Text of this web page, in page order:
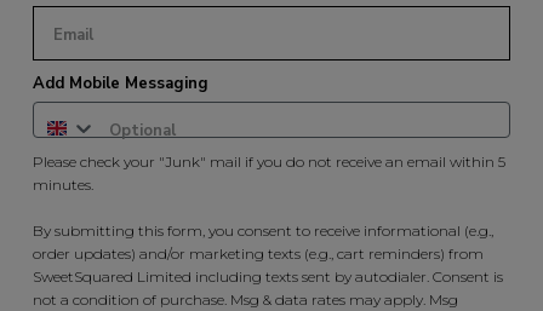
Add Mobile Messaging
Please check your "Junk" mail if you do not receive an email within 5
minutes.
By submitting this form, you consent to receive informational (e.g.,
order updates) and/or marketing texts (e.g., cart reminders) from
SweetSquared Limited including texts sent by autodialer. Consent is
not a condition of purchase. Msg & data rates may apply. Msg